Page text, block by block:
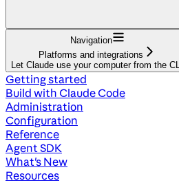
Navigation
Platforms and integrations
Let Claude use your computer from the CLI
Getting started
Build with Claude Code
Administration
Configuration
Reference
Agent SDK
What's New
Resources